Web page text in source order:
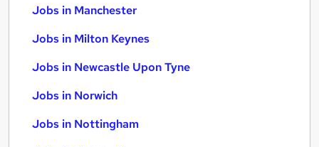
Jobs in Manchester
Jobs in Milton Keynes
Jobs in Newcastle Upon Tyne
Jobs in Norwich
Jobs in Nottingham